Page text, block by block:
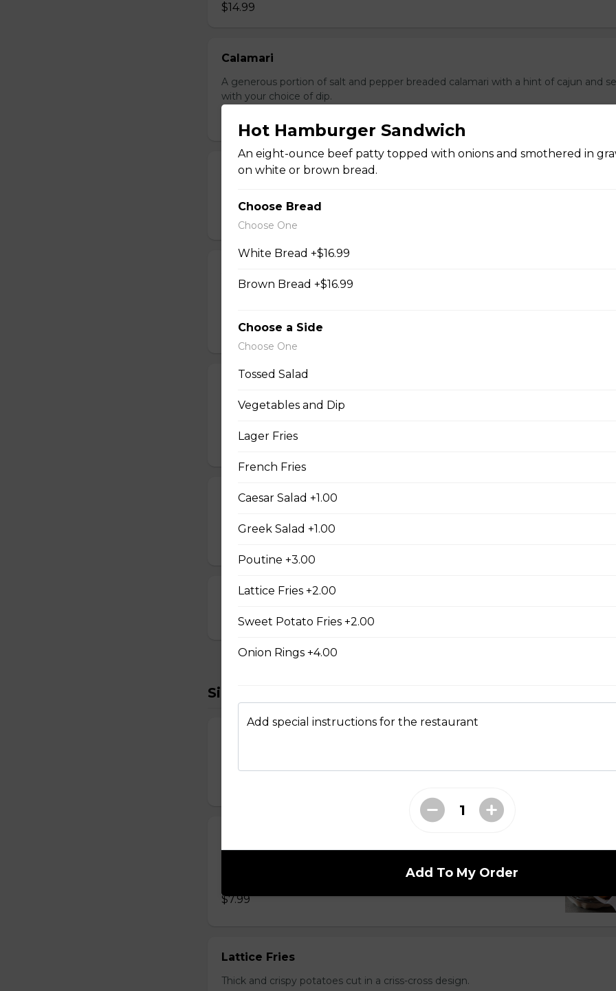
$14.99
Calamari
A generous portion of salt and pepper breaded calamari with a hint of cajun and
with your choice of dip.
Jalapeno Poppers
$16.99
$14.99
Whole fresh mushrooms coated with a tempura batter, served golden brown and
Cheese Sticks
Breaded and stuffed with gooey mozza cheese. Served with your choice of dip.
Cauliflower Bites
$13.99
Sides To Try
seasoning: Original, Greek, Salt & Vinegar or Cajun.
$7.99
Lattice Fries
Thick and crispy potatoes cut in a criss-cross design.
Hot Hamburger Sandwich
An eight-ounce beef patty topped with onions and smothered in
on white or brown bread.
Choose Bread
Choose One
White Bread +$16.99
Brown Bread +$16.99
Choose a Side
Choose One
Tossed Salad
Vegetables and Dip
Lager Fries
French Fries
Caesar Salad +1.00
Greek Salad +1.00
Poutine +3.00
Lattice Fries +2.00
Sweet Potato Fries +2.00
Onion Rings +4.00
Add special instructions for the restaurant
Add To My Order